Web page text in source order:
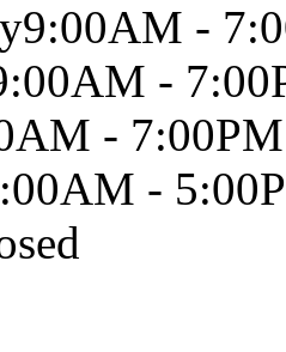
9:00AM -
-
- 7:00PM
-